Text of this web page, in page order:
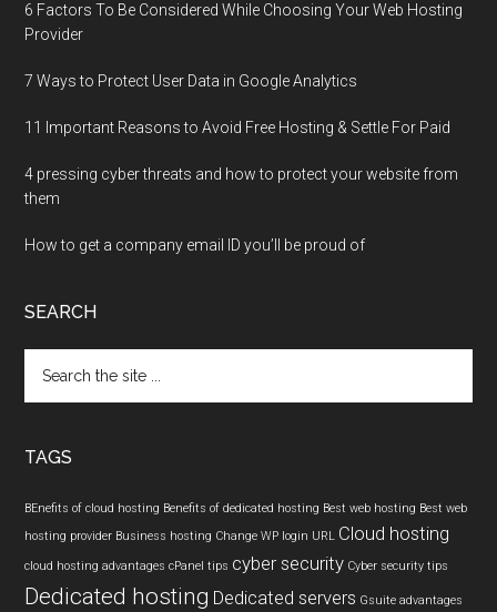
6 Factors To Be Considered While Choosing Your Web Hosting
Provider
7 Ways to Protect User Data in Google Analytics
11 Important Reasons to Avoid Free Hosting & Settle For Paid
4 pressing cyber threats and how to protect your website from
them
How to get a company email ID you’ll be proud of
SEARCH
the
TAGS
BEnefits of cloud hosting Benefits of dedicated hosting Best web hosting Best web
hosting provider Business hosting Change WP login URL Cloud hosting
cloud hosting advantages cPanel tips cyber security Cyber security tips
Dedicated hosting Dedicated servers Gsuite advantages